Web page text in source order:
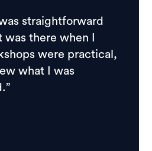
straightforward
there when I
were practical,
what I was